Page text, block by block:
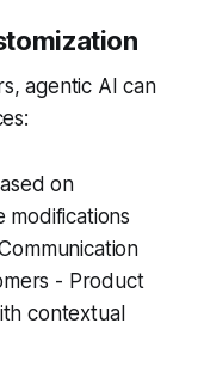
agentic AI can
on
- Product
contextual